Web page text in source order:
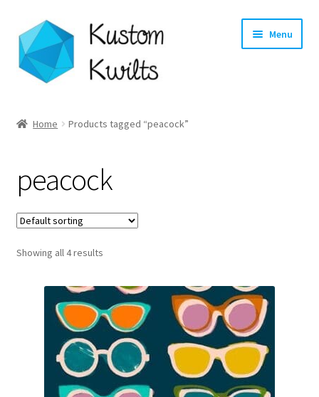
Skip
to
navigation
Skip
to
content
Menu
Shop
Longarm Quilting Services
Workshops
About
My account
Home Products tagged “peacock”
peacock
Showing all 4 results